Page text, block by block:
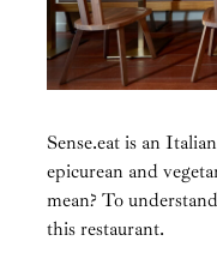
Sense.eat is an
epicurean and
mean? To
this restaurant.